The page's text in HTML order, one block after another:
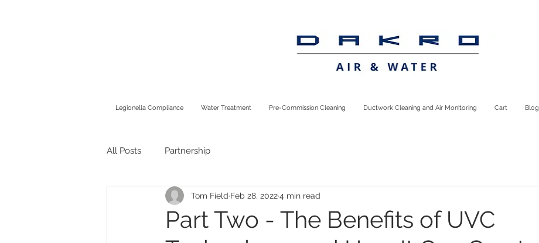
Legionella Compliance Water Treatment Pre-Commission Cleaning Ductwork Cleaning and Air Monitoring Cart Blog
All Posts Partnership
Part Two - The Benefits of UVC
Tom Field Feb 28, 20224 min read